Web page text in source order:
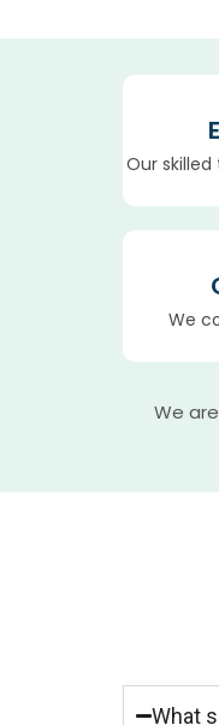
Our
We
We
What